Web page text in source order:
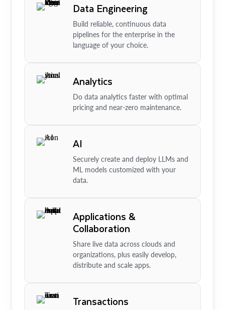
Data Engineering
Build reliable, continuous data
pipelines for the enterprise in the
language of your choice.
Analytics
Do data analytics faster with optimal
pricing and near-zero maintenance.
AI
Securely create and deploy LLMs and
ML models customized with your
data.
Applications &
Collaboration
Share live data across clouds and
organizations, plus easily develop,
distribute and scale apps.
Transactions